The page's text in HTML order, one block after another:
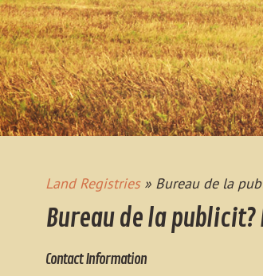
Land Registries» Bureau de la
Bureau de la
Contact Information